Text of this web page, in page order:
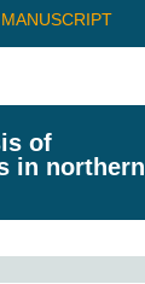
of
in northern